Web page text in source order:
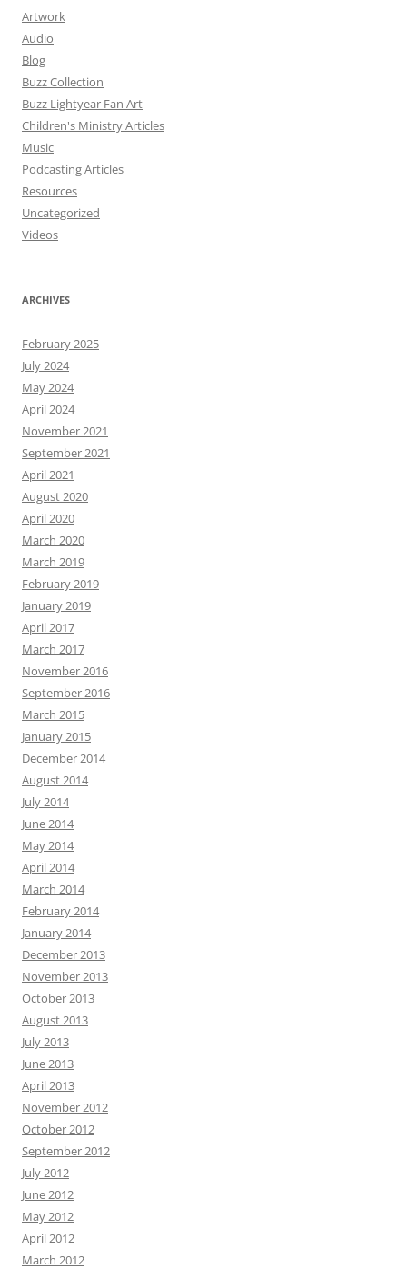
Artwork
Audio
Blog
Buzz Collection
Buzz Lightyear Fan Art
Children's Ministry Articles
Music
Podcasting Articles
Resources
Uncategorized
Videos
ARCHIVES
February 2025
July 2024
May 2024
April 2024
November 2021
September 2021
April 2021
August 2020
April 2020
March 2020
March 2019
February 2019
January 2019
April 2017
March 2017
November 2016
September 2016
March 2015
January 2015
December 2014
August 2014
July 2014
June 2014
May 2014
April 2014
March 2014
February 2014
January 2014
December 2013
November 2013
October 2013
August 2013
July 2013
June 2013
April 2013
November 2012
October 2012
September 2012
July 2012
June 2012
May 2012
April 2012
March 2012